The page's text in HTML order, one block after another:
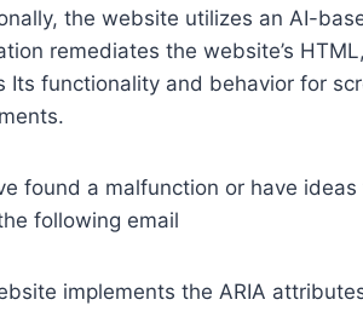
the website utilizes an AI-
remediates the website’s HTML,
Its functionality and behavior for
found a malfunction or have
following email
implements the ARIA